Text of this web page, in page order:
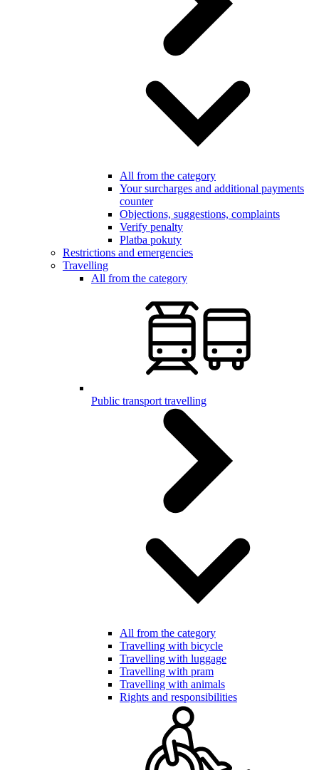
All from the category
Your surcharges and additional payments
counter
Objections, suggestions, complaints
Verify penalty
Platba pokuty
Restrictions and emergencies
Travelling
All from the category
Public transport travelling
All from the category
Travelling with bicycle
Travelling with luggage
Travelling with pram
Travelling with animals
Rights and responsibilities